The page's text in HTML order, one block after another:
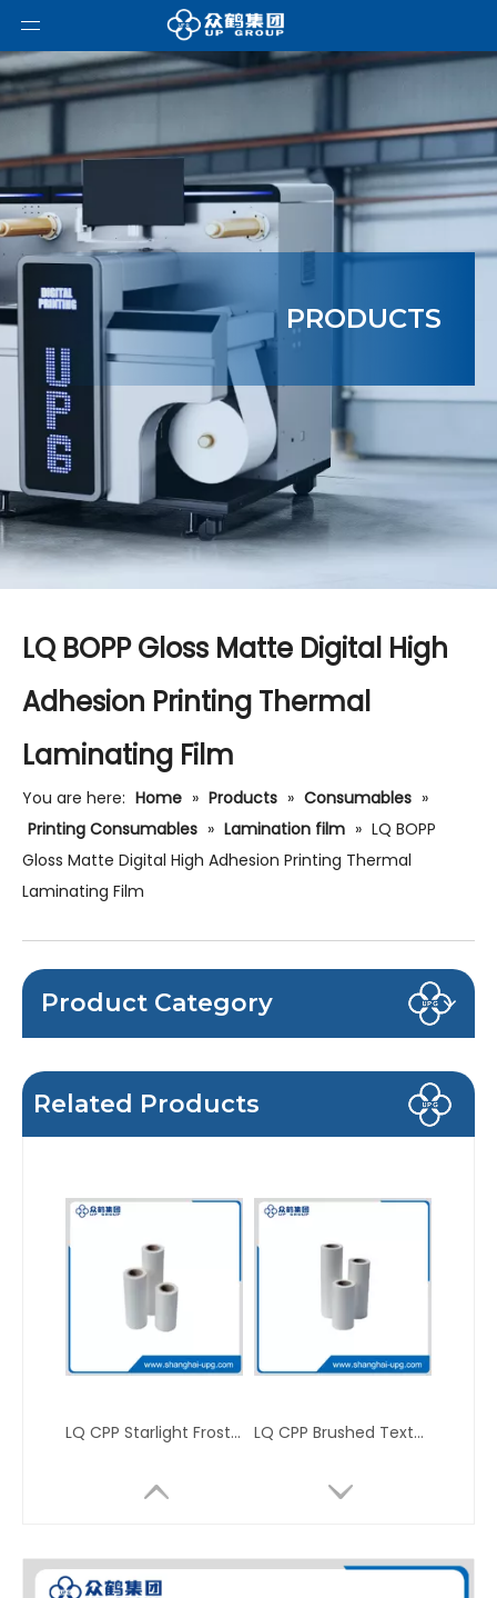
PRODUCTS
LQ BOPP Gloss Matte Digital High
Adhesion Printing Thermal
Laminating Film
You are here: Home » Products » Consumables »
Printing Consumables » Lamination film » LQ BOPP
Gloss Matte Digital High Adhesion Printing Thermal
Laminating Film
Product Category
Related Products
LQ CPP Starlight Frosted Matte Sparkle Packaging Thermal Laminating Film LQ CPP Brushed Texture Sparkle Printing Packaging Thermal Laminating Film